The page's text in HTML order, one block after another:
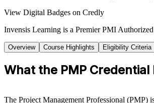
View Digital Badges on Credly
Invensis Learning is a Premier PMI
Overview Course Highlights Eligibility Criteria
What the PMP
The Project Management Professional (PMP)